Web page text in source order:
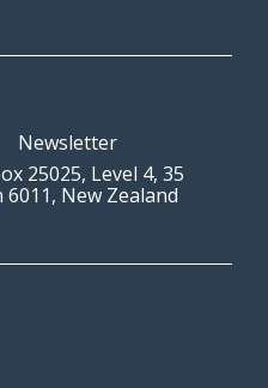
Newsletter
25025, Level 4, 35
New Zealand